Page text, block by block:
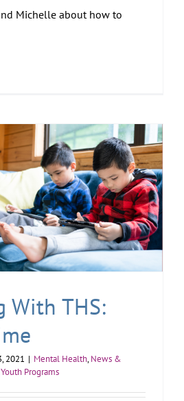
Michelle about how to
With THS:
2021 | Mental Health,News &
Youth Programs